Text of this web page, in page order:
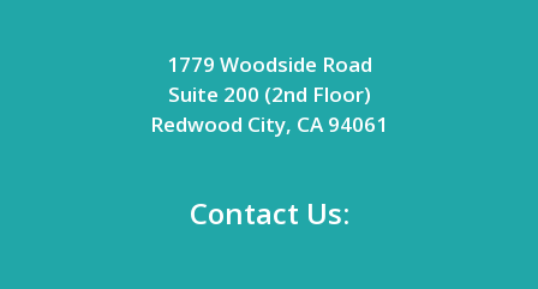
1779 Woodside Road
Suite 200 (2nd Floor)
Redwood City, CA 94061
Contact Us: